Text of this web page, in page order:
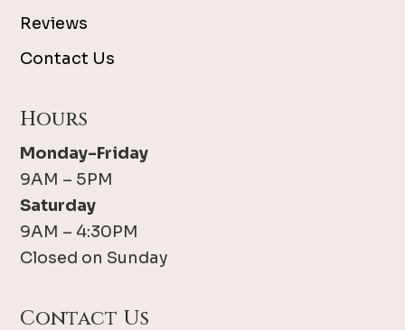
Reviews
Contact Us
Hours
Monday-Friday
9AM – 5PM
Saturday
9AM – 4:30PM
Closed on Sunday
Contact Us